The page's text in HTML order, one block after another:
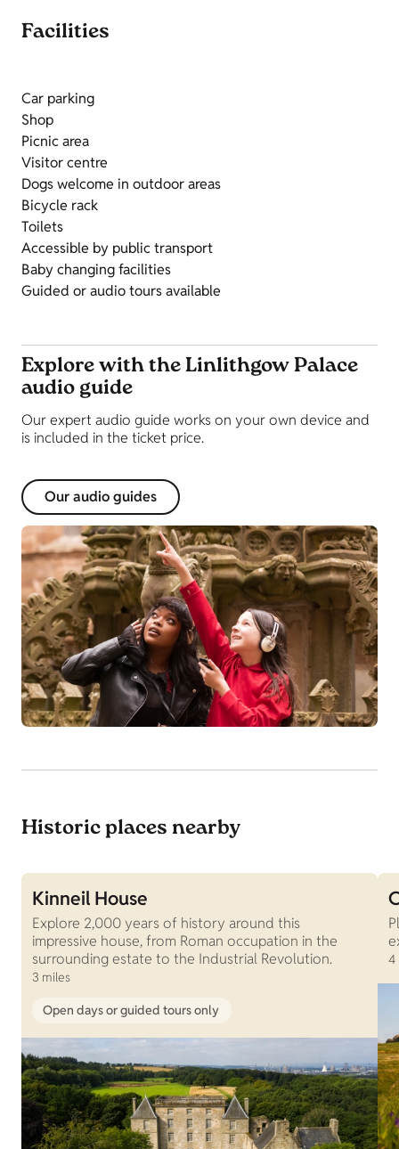
Facilities
Car parking
Shop
Picnic area
Visitor centre
Dogs welcome in outdoor areas
Bicycle rack
Toilets
Accessible by public transport
Baby changing facilities
Guided or audio tours available
Explore with the Linlithgow Palace
audio guide
Our expert audio guide works on your own device and
is included in the ticket price.
Our audio guides
Historic places nearby
Kinneil House
Explore 2,000 years of history around this
impressive house, from Roman occupation in the
surrounding estate to the Industrial Revolution.
3 miles
Open days or guided tours only
4